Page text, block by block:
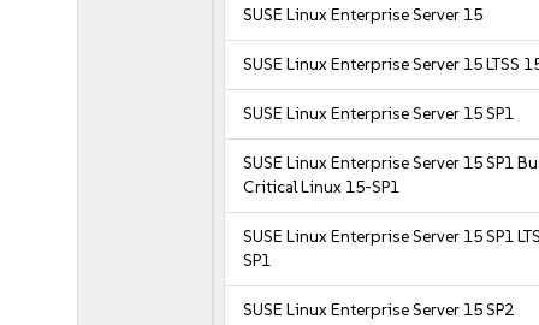
SUSE Linux Enterprise Server 15
SUSE Linux Enterprise Server 15 LTSS
SUSE Linux Enterprise Server 15 SP1
SUSE Linux Enterprise Server 15 SP1
Critical Linux 15-SP1
SUSE Linux Enterprise Server 15 SP1
SP1
SUSE Linux Enterprise Server 15 SP2